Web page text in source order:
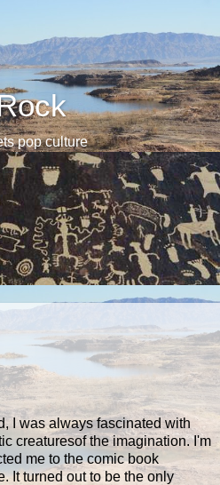
pop culture
I was always fascinated with
creaturesof the imagination. I'm
me to the comic book
It turned out to be the only